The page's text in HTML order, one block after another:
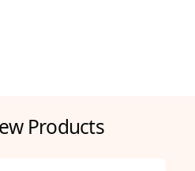
Products